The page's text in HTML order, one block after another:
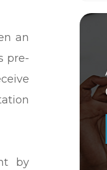
an
pre-
by